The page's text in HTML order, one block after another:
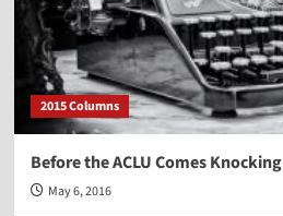
2015 Columns
Before the ACLU Comes Knocking
May 6, 2016